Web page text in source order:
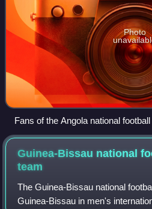
Photo
Fans of the Angola national
Germany.
Guinea-Bissau national
team
The Guinea-Bissau national
Guinea-Bissau in men's